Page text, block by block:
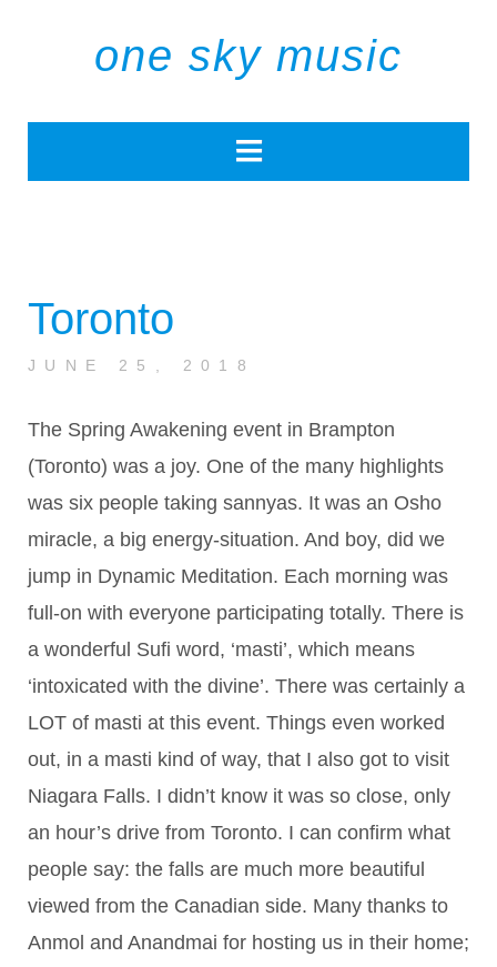
one sky music
Toronto
JUNE 25, 2018
The Spring Awakening event in Brampton
(Toronto) was a joy. One of the many highlights
was six people taking sannyas. It was an Osho
miracle, a big energy-situation. And boy, did we
jump in Dynamic Meditation. Each morning was
full-on with everyone participating totally. There is
a wonderful Sufi word, ‘masti’, which means
‘intoxicated with the divine’. There was certainly a
LOT of masti at this event. Things even worked
out, in a masti kind of way, that I also got to visit
Niagara Falls. I didn’t know it was so close, only
an hour’s drive from Toronto. I can confirm what
people say: the falls are much more beautiful
viewed from the Canadian side. Many thanks to
Anmol and Anandmai for hosting us in their home;